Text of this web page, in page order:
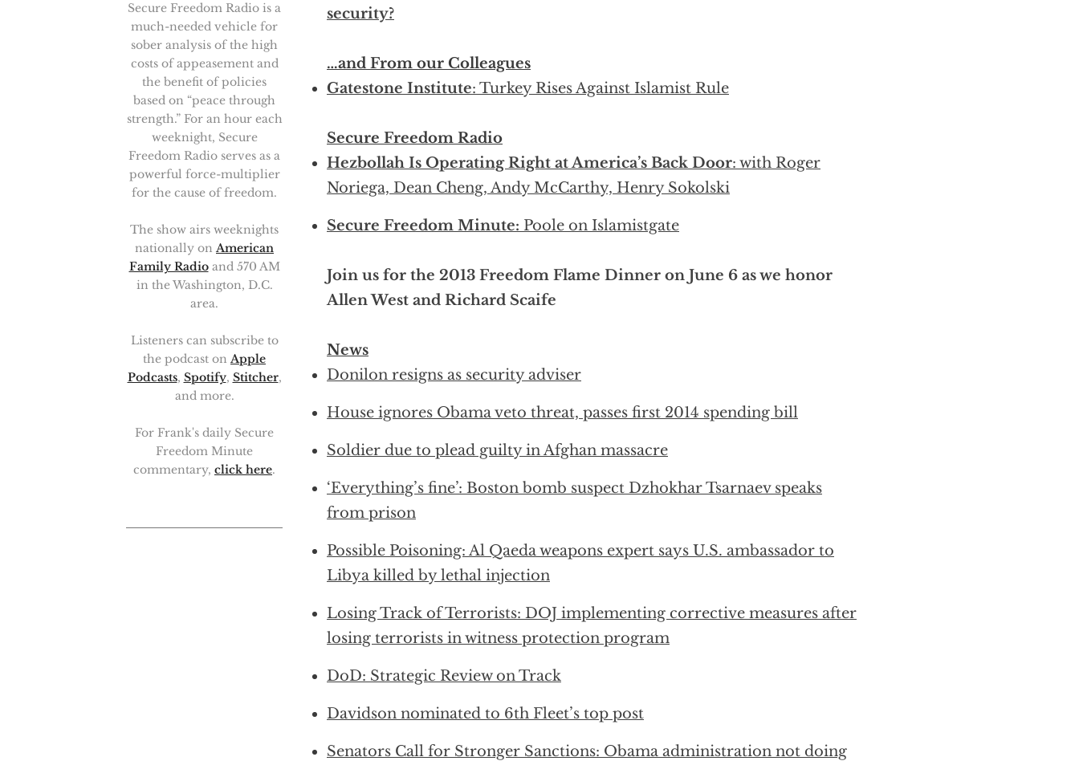
security?
…and From our Colleagues
Gatestone Institute: Turkey Rises Against Islamist Rule
Secure Freedom Radio
Hezbollah Is Operating Right at America’s Back Door: with Roger
Noriega, Dean Cheng, Andy McCarthy, Henry Sokolski
Secure Freedom Minute: Poole on Islamistgate
Join us for the 2013 Freedom Flame Dinner on June 6 as we honor
Allen West and Richard Scaife
News
Donilon resigns as security adviser
House ignores Obama veto threat, passes first 2014 spending bill
Soldier due to plead guilty in Afghan massacre
‘Everything’s fine’: Boston bomb suspect Dzhokhar Tsarnaev speaks
from prison
Possible Poisoning: Al Qaeda weapons expert says U.S. ambassador to
Libya killed by lethal injection
Losing Track of Terrorists: DOJ implementing corrective measures after
losing terrorists in witness protection program
DoD: Strategic Review on Track
Davidson nominated to 6th Fleet’s top post
Senators Call for Stronger Sanctions: Obama administration not doing
Secure Freedom Radio is a
much-needed vehicle for
sober analysis of the high
costs of appeasement and
the benefit of policies
based on “peace through
strength.” For an hour each
weeknight, Secure
Freedom Radio serves as a
powerful force-multiplier
for the cause of freedom.
The show airs weeknights
nationally on American
Family Radioand 570 AM
in the Washington, D.C.
area.
Listeners can subscribe to
the podcast on Apple
Podcasts, Spotify, Stitcher,
and more.
For Frank's daily Secure
Freedom Minute
commentary, click here.